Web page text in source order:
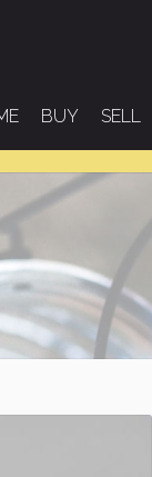
BUY SELL